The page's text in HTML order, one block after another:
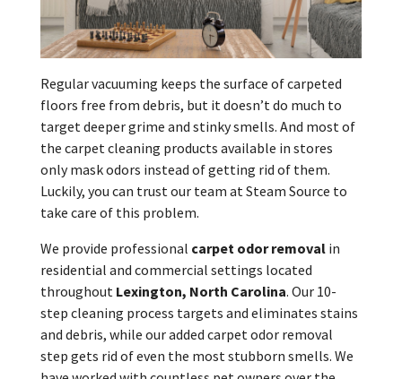
Regular vacuuming keeps the surface of carpeted
floors free from debris, but it doesn’t do much to
target deeper grime and stinky smells. And most of
the carpet cleaning products available in stores
only mask odors instead of getting rid of them.
Luckily, you can trust our team at Steam Source to
take care of this problem.
We provide professional carpet odor removalin
residential and commercial settings located
throughout Lexington, North Carolina. Our 10-
step cleaning process targets and eliminates stains
and debris, while our added carpet odor removal
step gets rid of even the most stubborn smells. We